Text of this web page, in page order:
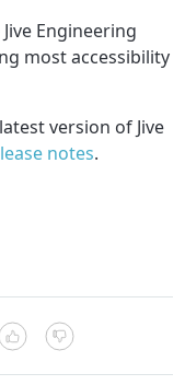
Engineering
most accessibility
version of Jive
notes.